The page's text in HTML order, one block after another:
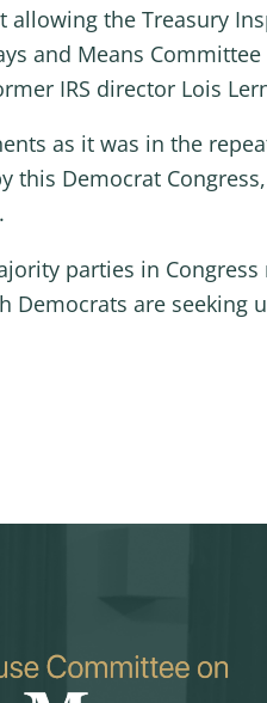
the Treasury
and Means
IRS director Lois
as it was in the
this Democrat
parties in
are seeking